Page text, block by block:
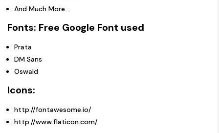
And Much More…
Fonts: Free Google Font used
Prata
DM Sans
Oswald
Icons:
http://fontawesome.io/
http://www.flaticon.com/